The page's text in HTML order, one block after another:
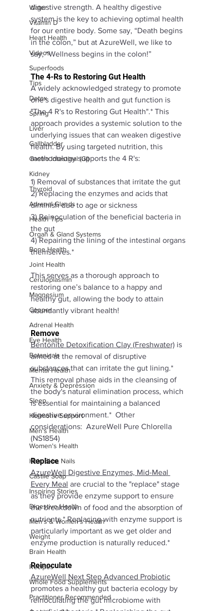
Water
Vitamin D
Heart Health
Videos
Superfoods
Tips
Detox
Spring
Liver
Gallbladder
Gastro Intestinal (GI)
Kidney
Thyroid
Adrenal Glands
Health Tips
Organ & Gland Systems
Bone Health
Joint Health
Ceruloplasmin
Magnesium
Copper
Adrenal Health
Eye Health
Botanicals
Mental Health
Anxiety & Depression
Sleep
Hormone Support
Men's Health
Women's Health
Hair, Skin, Nails
Castile Soap
Inspiring Stories
Digestive Health
Men's & Women's Health
Weight
Brain Health
Recipes
Whole Food Supplements
Practitioner Recommended
digestive strength. A healthy digestive
system is the key to achieving optimal health
for our entire body. Some say, “Death begins
in the colon,” but at AzureWell, we like to
say, “Wellness begins in the colon!”
The 4-Rs to Restoring Gut Health
A widely acknowledged strategy to promote
one's digestive health and gut function is
"The 4 R's to Restoring Gut Health".* This
approach provides a systemic solution to the
underlying issues that can weaken digestive
health. By using targeted nutrition, this
methodology supports the 4 R's:
1) Removal of substances that irritate the gut
2) Replacing the enzymes and acids that
diminish due to age or sickness
3) Reinoculation of the beneficial bacteria in
the gut
4) Repairing the lining of the intestinal organs
themselves.*
This serves as a thorough approach to
restoring one’s balance to a happy and
healthy gut, allowing the body to attain
abundantly vibrant health!
Remove
Bentonite Detoxification Clay (Freshwater) is
aimed at the removal of disruptive
substances that can irritate the gut lining.*
This removal phase aids in the cleansing of
the body's natural elimination process, which
is essential for maintaining a balanced
digestive environment.*  Other
considerations:  AzureWell Pure Chlorella
(NS1854)
Replace
AzureWell Digestive Enzymes, Mid-Meal
Every Meal are crucial to the "replace" stage
as they provide enzyme support to ensure
the breakdown of food and the absorption of
nutrients.* Replacing with enzyme support is
particularly important as we get older and
enzyme production is naturally reduced.*
Reinoculate
AzureWell Next Step Advanced Probiotic
promotes a healthy gut bacteria ecology by
reinoculating the gut microbiome with